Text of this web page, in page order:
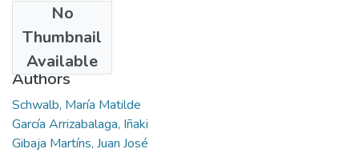
PoliciesNo
Thumbnail
Available
2023
Authors
Schwalb, María Matilde
García Arrizabalaga, Iñaki
Gibaja Martíns, Juan José